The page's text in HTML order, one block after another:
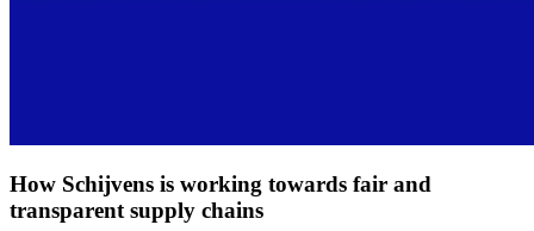
How Schijvens is working towards fair and
transparent supply chains